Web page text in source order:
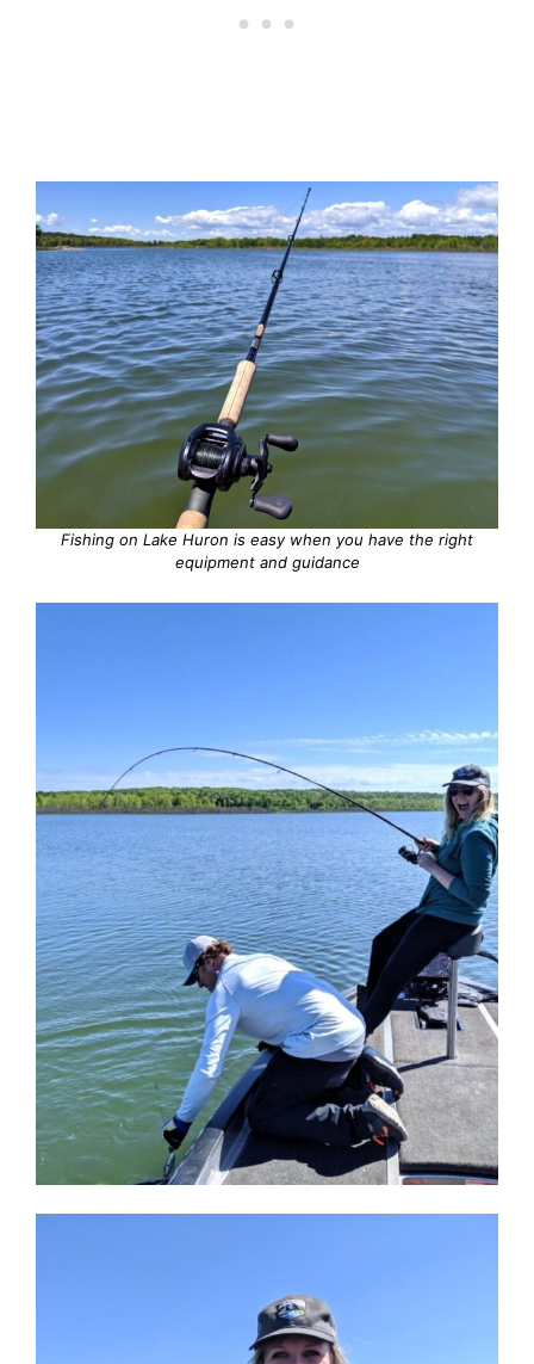
Fishing on Lake Huron is easy when you have the right
equipment and guidance